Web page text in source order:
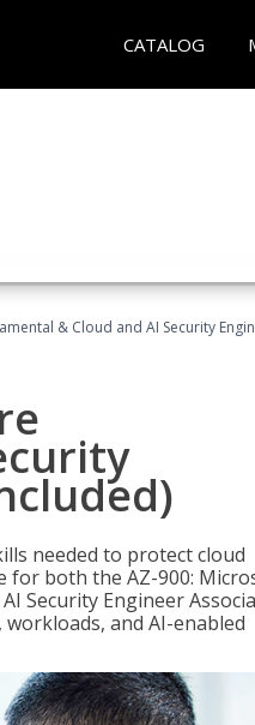
CATALOG
& Cloud and AI Security
needed to protect cloud
for both the AZ-900:
Security Engineer
and AI-enabled